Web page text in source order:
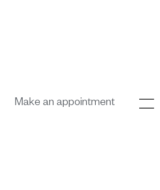
Make an appointment